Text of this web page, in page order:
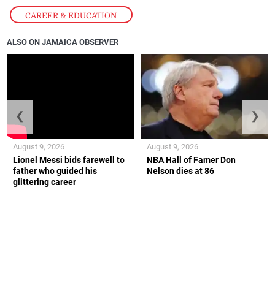
CAREER & EDUCATION
ALSO ON JAMAICA OBSERVER
Lionel Messi bids farewell to
father who guided his
glittering career
August 9, 2026
NBA Hall of Famer Don
Nelson dies at 86
August 9, 2026
❮ ❯